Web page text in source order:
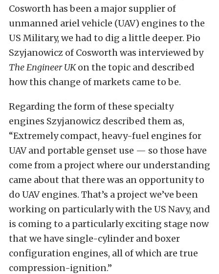
Cosworth has been a major supplier of
unmanned ariel vehicle (UAV) engines to the
US Military, we had to dig a little deeper. Pio
Szyjanowicz of Cosworth was interviewed by
The Engineer UKon the topic and described
how this change of markets came to be.
Regarding the form of these specialty
engines Szyjanowicz described them as,
“Extremely compact, heavy-fuel engines for
UAV and portable genset use — so those have
come from a project where our understanding
came about that there was an opportunity to
do UAV engines. That’s a project we’ve been
working on particularly with the US Navy, and
is coming to a particularly exciting stage now
that we have single-cylinder and boxer
configuration engines, all of which are true
compression-ignition.”